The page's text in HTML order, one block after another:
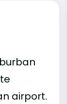
airport.